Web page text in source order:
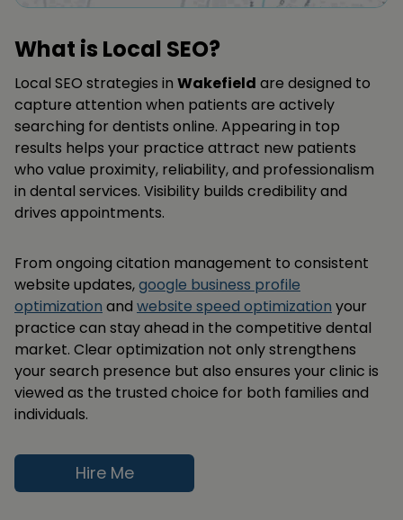
What is Local SEO?
Local SEO strategies in Wakefield are designed to
capture attention when patients are actively
searching for dentists online. Appearing in top
results helps your practice attract new patients
who value proximity, reliability, and professionalism
in dental services. Visibility builds credibility and
drives appointments.
From ongoing citation management to consistent
website updates,google business profile
optimization and website speed optimization your
practice can stay ahead in the competitive dental
market. Clear optimization not only strengthens
your search presence but also ensures your clinic is
viewed as the trusted choice for both families and
individuals.
Hire Me